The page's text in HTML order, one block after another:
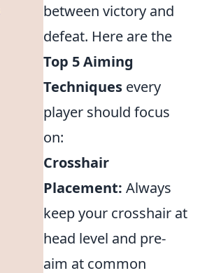
between victory and
defeat. Here are the
Top 5 Aiming
Techniques every
player should focus
on:
Crosshair
Placement: Always
keep your crosshair at
head level and pre-
aim at common